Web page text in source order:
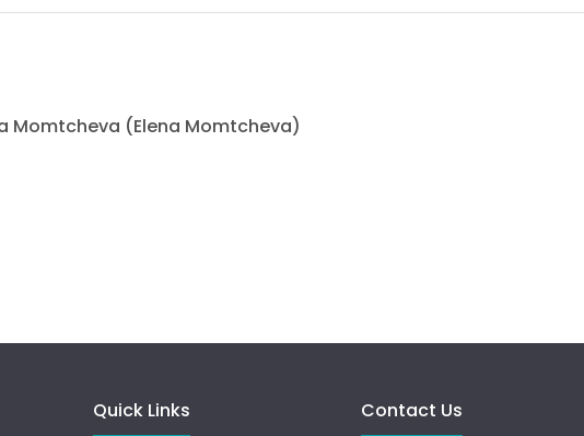
Momtcheva (Elena Momtcheva)
Quick Links Contact Us